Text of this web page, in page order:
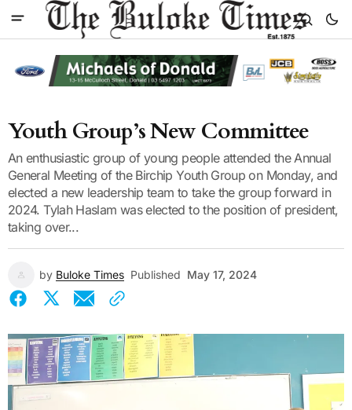
Youth Group’s New Committee
An enthusiastic group of young people attended the Annual
General Meeting of the Birchip Youth Group on Monday, and
elected a new leadership team to take the group forward in
2024. Tylah Haslam was elected to the position of president,
taking over...
by Buloke Times Published May 17, 2024